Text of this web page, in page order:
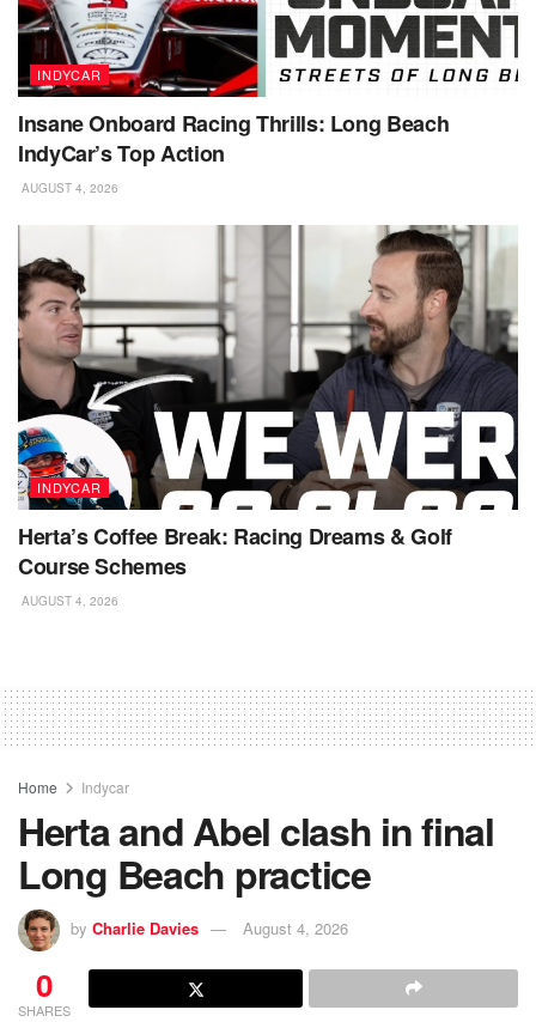
INDYCAR
Insane Onboard Racing Thrills: Long Beach
IndyCar’s Top Action
AUGUST 4, 2026
INDYCAR
Herta’s Coffee Break: Racing Dreams & Golf
Course Schemes
AUGUST 4, 2026
Home Indycar
Herta and Abel clash in final
Long Beach practice
by Charlie Davies August 4, 2026
0
SHARES